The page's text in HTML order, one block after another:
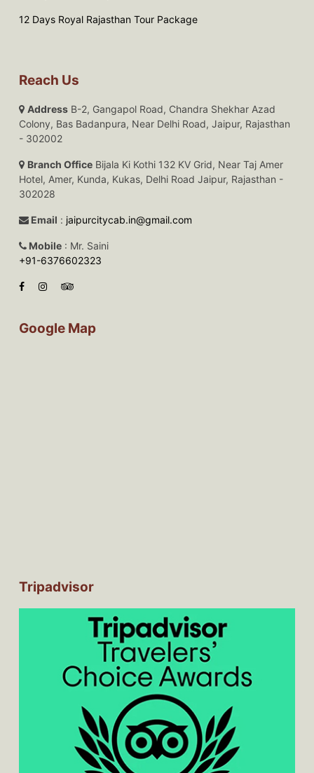
12 Days Royal Rajasthan Tour Package
Reach Us
Address B-2, Gangapol Road, Chandra Shekhar Azad
Colony, Bas Badanpura, Near Delhi Road, Jaipur, Rajasthan
- 302002
Branch Office Bijala Ki Kothi 132 KV Grid, Near Taj Amer
Hotel, Amer, Kunda, Kukas, Delhi Road Jaipur, Rajasthan -
302028
Email : jaipurcitycab.in@gmail.com
Mobile : Mr. Saini
+91-6376602323
Google Map
Tripadvisor